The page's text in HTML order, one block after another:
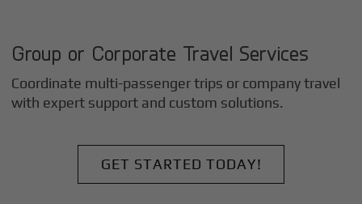
Group or Corporate Travel Services
Coordinate multi-passenger trips or company travel
with expert support and custom solutions.
GET STARTED TODAY!